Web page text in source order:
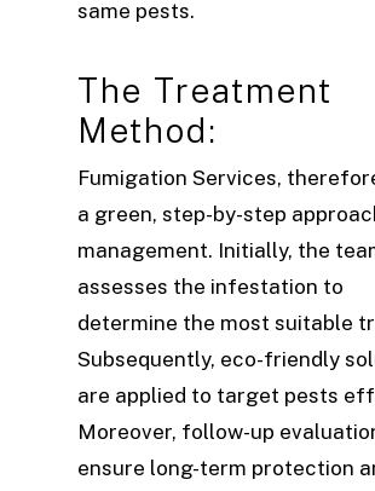
same pests.
The Treatment
Method:
Fumigation Services,
a green, step-by-step
management. Initially, the
assesses the infestation to
determine the most suitable
Subsequently, eco-friendly
are applied to target pests
Moreover, follow-up
ensure long-term protection